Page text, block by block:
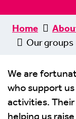
Home
Our groups
We are
who support
activities. Their
helping us